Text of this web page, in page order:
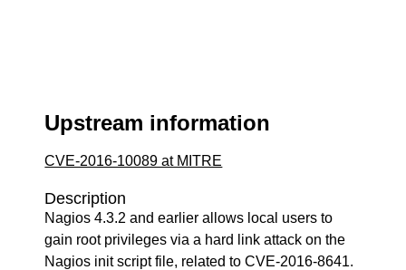
Upstream information
CVE-2016-10089 at MITRE
Description
Nagios 4.3.2 and earlier allows local users to
gain root privileges via a hard link attack on the
Nagios init script file, related to CVE-2016-8641.